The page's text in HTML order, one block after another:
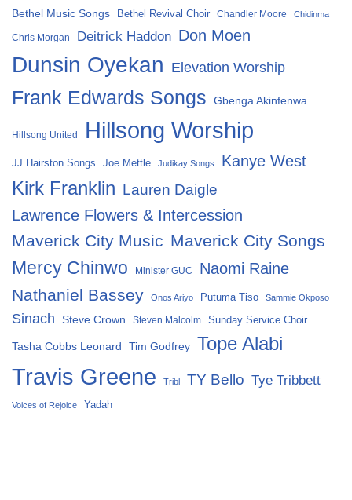
Bethel Music Songs Bethel Revival Choir Chandler Moore Chidinma
Chris Morgan Deitrick Haddon Don Moen
Dunsin Oyekan Elevation Worship
Frank Edwards Songs Gbenga Akinfenwa
Hillsong United Hillsong Worship
JJ Hairston Songs Joe Mettle Judikay Songs Kanye West
Kirk Franklin Lauren Daigle
Lawrence Flowers & Intercession
Maverick City Music Maverick City Songs
Mercy Chinwo Minister GUC Naomi Raine
Nathaniel Bassey Onos Ariyo Putuma Tiso Sammie Okposo
Sinach Steve Crown Steven Malcolm Sunday Service Choir
Tasha Cobbs Leonard Tim Godfrey Tope Alabi
Travis Greene Tribl TY Bello Tye Tribbett
Voices of Rejoice Yadah